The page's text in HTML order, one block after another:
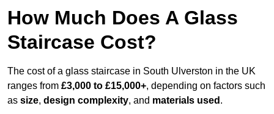
How Much Does A Glass
Staircase Cost?
The cost of a glass staircase in South Ulverston in the UK
ranges from £3,000 to £15,000+, depending on factors such
as size, design complexity, and materials used .